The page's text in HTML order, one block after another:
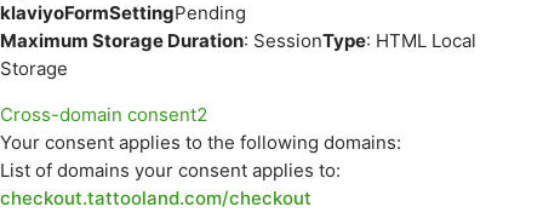
klaviyoFormSettingPending
Maximum Storage Duration: SessionType: HTML Local
Storage
Cross-domain consent2
Your consent applies to the following domains:
List of domains your consent applies to:
checkout.tattooland.com/checkout